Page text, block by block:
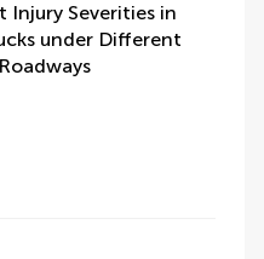
Injury Severities in
under Different